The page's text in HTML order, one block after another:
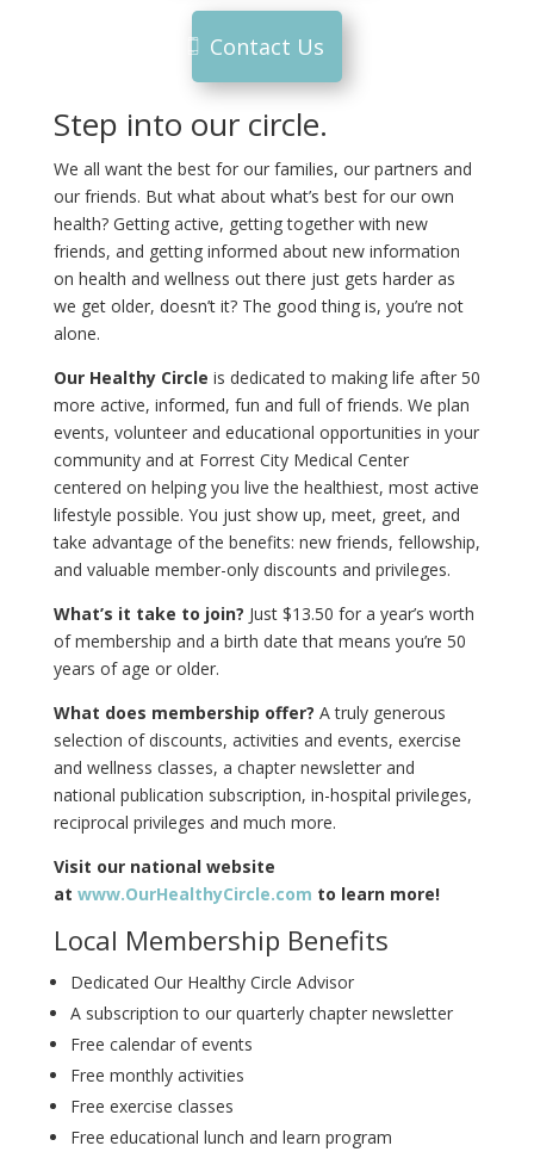
Step into our circle.
We all want the best for our families, our partners and
our friends. But what about what’s best for our own
health? Getting active, getting together with new
friends, and getting informed about new information
on health and wellness out there just gets harder as
we get older, doesn’t it? The good thing is, you’re not
alone.
Our Healthy Circle is dedicated to making life after 50
more active, informed, fun and full of friends. We plan
events, volunteer and educational opportunities in your
community and at Forrest City Medical Center
centered on helping you live the healthiest, most active
lifestyle possible. You just show up, meet, greet, and
take advantage of the benefits: new friends, fellowship,
and valuable member-only discounts and privileges.
What’s it take to join? Just $13.50 for a year’s worth
of membership and a birth date that means you’re 50
years of age or older.
What does membership offer? A truly generous
selection of discounts, activities and events, exercise
and wellness classes, a chapter newsletter and
national publication subscription, in-hospital privileges,
reciprocal privileges and much more.
Visit our national website
at www.OurHealthyCircle.com to learn more!
Local Membership Benefits
Dedicated Our Healthy Circle Advisor
A subscription to our quarterly chapter newsletter
Free calendar of events
Free monthly activities
Free exercise classes
Free educational lunch and learn program
Contact Us